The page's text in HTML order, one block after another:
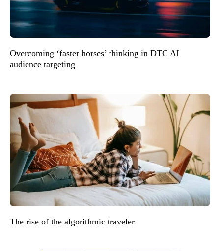
Overcoming ‘faster horses’ thinking in DTC AI
audience targeting
The rise of the algorithmic traveler